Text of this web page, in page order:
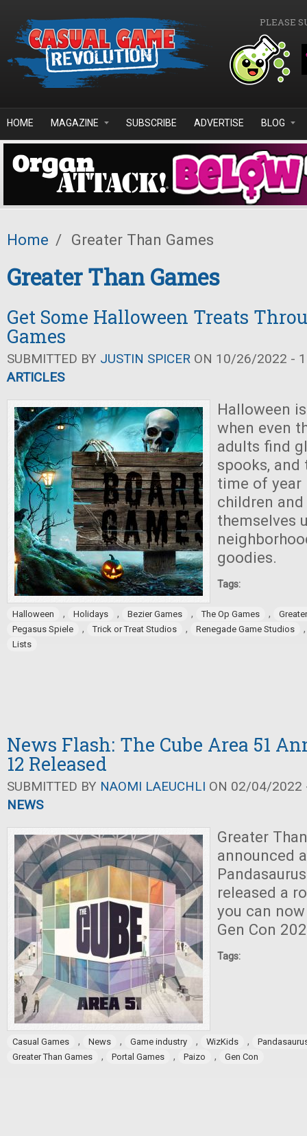
PLEASE
HOME MAGAZINE SUBSCRIBE ADVERTISE BLOG
Home / Greater Than Games
Greater Than Games
Get Some Halloween Treats
Games
SUBMITTED BY JUSTIN SPICER ON 10/26/2022 -
ARTICLES
Halloween
when even
adults find
spooks,
time of year
children
themselves
goodies.
Tags:
Halloween , Holidays , Bezier Games , The Op Games ,
Pegasus Spiele
, Trick or Treat Studios , Renegade Game Studios
Lists
News Flash: The Cube Area 51
12 Released
SUBMITTED BY NAOMI LAEUCHLI ON 02/04/2022
NEWS
Greater
announced
released a
you can
Gen Con
Tags:
Casual Games , News , Game industry , WizKids ,
Greater Than Games
, Portal Games , Paizo , Gen Con